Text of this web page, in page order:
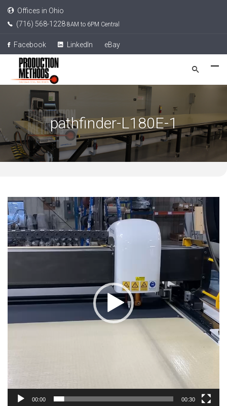
Offices in Ohio
(716) 568-1228 8AM to 6PM Central
Facebook LinkedIn eBay
pathfinder-L180E-1
Video
Player
00:00 00:30